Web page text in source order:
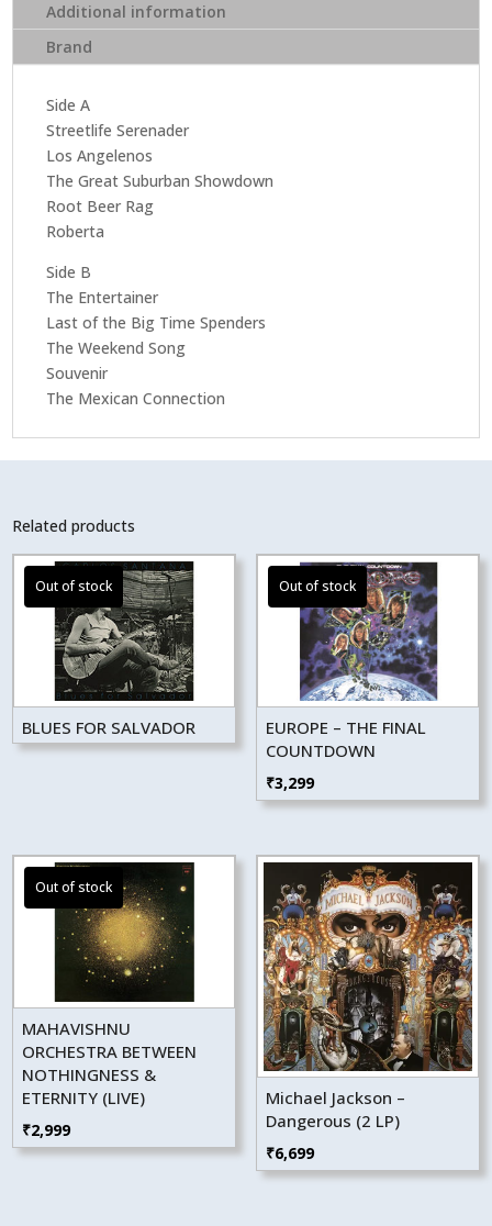
Additional information
Brand
Side A
Streetlife Serenader
Los Angelenos
The Great Suburban Showdown
Root Beer Rag
Roberta
Side B
The Entertainer
Last of the Big Time Spenders
The Weekend Song
Souvenir
The Mexican Connection
Related products
BLUES FOR SALVADOR
EUROPE – THE FINAL
COUNTDOWN
₹3,299
MAHAVISHNU
ORCHESTRA BETWEEN
NOTHINGNESS &
ETERNITY (LIVE)
₹2,999
Michael Jackson –
Dangerous (2 LP)
₹6,699